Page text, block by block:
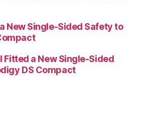
New Single-Sided Safety to
I Fitted a New Single-Sided
DS Compact